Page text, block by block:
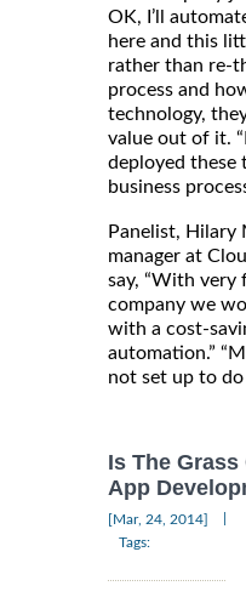
OK, I’ll
here and this
rather than re-
process and
technology,
value out of it.
deployed these
business
Panelist, Hilary
manager at
say, “With very
company we
with a cost-
automation.”
not set up to do
Is The
App
[Mar, 24, 2014]
Tags: